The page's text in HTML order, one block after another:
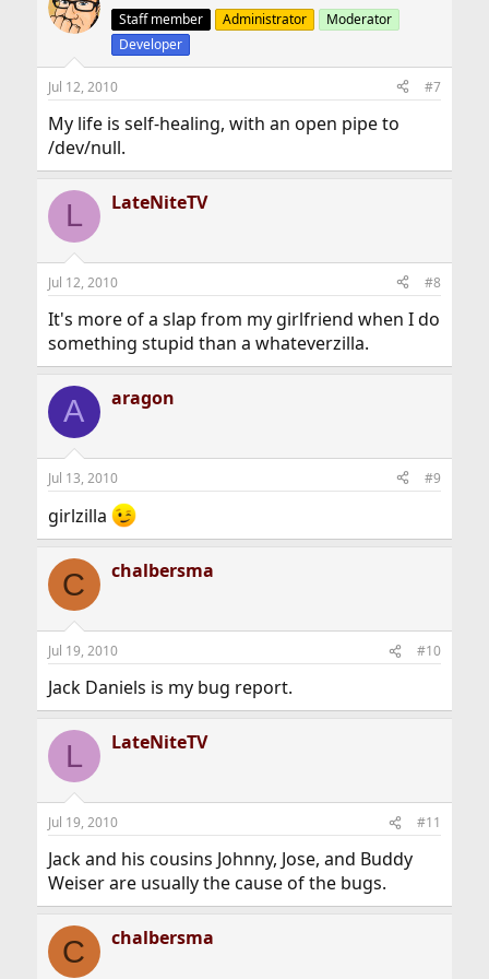
Staff member Administrator
Moderator
Developer
Jul 12, 2010 #7
My life is self-healing, with an open pipe to
/dev/null.
L LateNiteTV
Jul 12, 2010 #8
It's more of a slap from my girlfriend when I do
something stupid than a whateverzilla.
A aragon
Jul 13, 2010 #9
girlzilla
C chalbersma
Jul 19, 2010 #10
Jack Daniels is my bug report.
L LateNiteTV
Jul 19, 2010 #11
Jack and his cousins Johnny, Jose, and Buddy
Weiser are usually the cause of the bugs.
C chalbersma